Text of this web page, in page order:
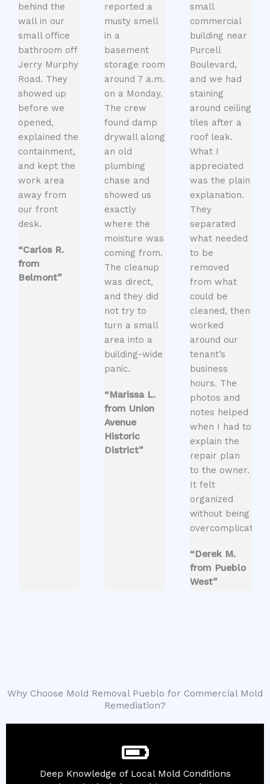
behind the
wall in our
small office
bathroom off
Jerry Murphy
Road. They
showed up
before we
opened,
explained the
containment,
and kept the
work area
away from
our front
desk.
“Carlos R.
from
Belmont”
reported a
musty smell
in a
basement
storage room
around 7 a.m.
on a Monday.
The crew
found damp
drywall along
an old
plumbing
chase and
showed us
exactly
where the
moisture was
coming from.
The cleanup
was direct,
and they did
not try to
turn a small
area into a
building-wide
panic.
“Marissa L.
from Union
Avenue
Historic
District”
small
commercial
building near
Purcell
Boulevard,
and we had
staining
around ceiling
tiles after a
roof leak.
What I
appreciated
was the plain
explanation.
They
separated
what needed
to be
removed
from what
could be
cleaned, then
worked
around our
tenant’s
business
hours. The
photos and
notes helped
when I had to
explain the
repair plan
to the owner.
It felt
organized
without being
overcomplicated.
“Derek M.
from Pueblo
West”
Why Choose Mold Removal Pueblo for Commercial Mold
Remediation?
Deep Knowledge of Local Mold Conditions